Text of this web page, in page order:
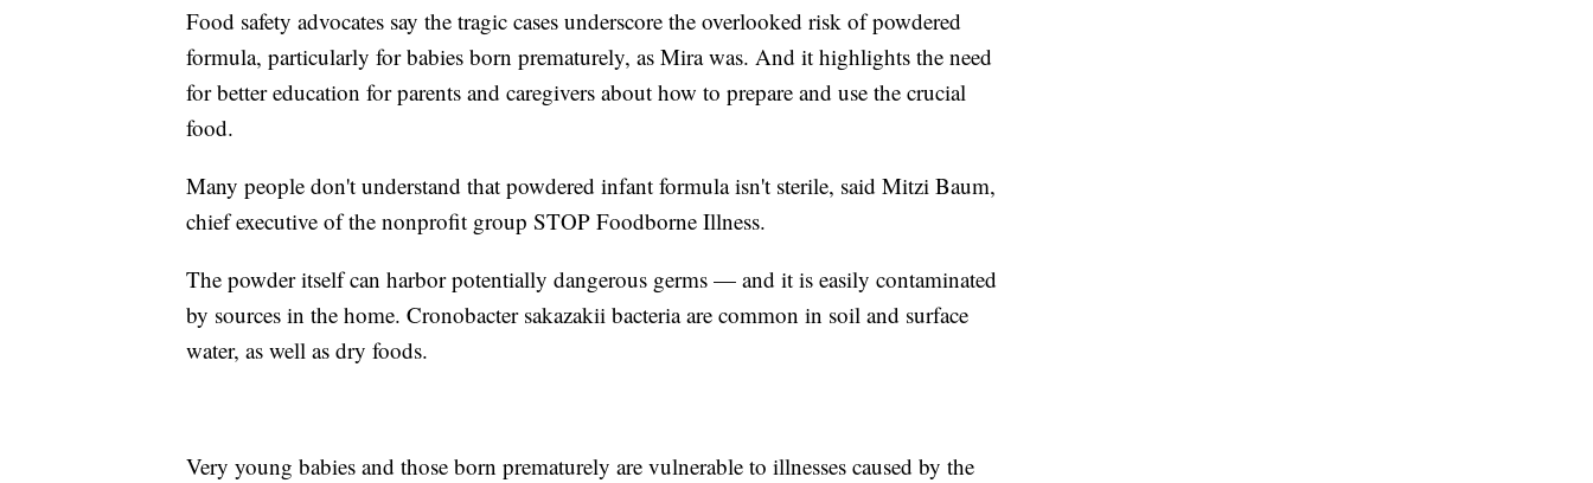
Food safety advocates say the tragic cases underscore the overlooked risk of powdered
formula, particularly for babies born prematurely, as Mira was. And it highlights the need
for better education for parents and caregivers about how to prepare and use the crucial
food.
Many people don't understand that powdered infant formula isn't sterile, said Mitzi Baum,
chief executive of the nonprofit group STOP Foodborne Illness.
The powder itself can harbor potentially dangerous germs — and it is easily contaminated
by sources in the home. Cronobacter sakazakii bacteria are common in soil and surface
water, as well as dry foods.
Very young babies and those born prematurely are vulnerable to illnesses caused by the